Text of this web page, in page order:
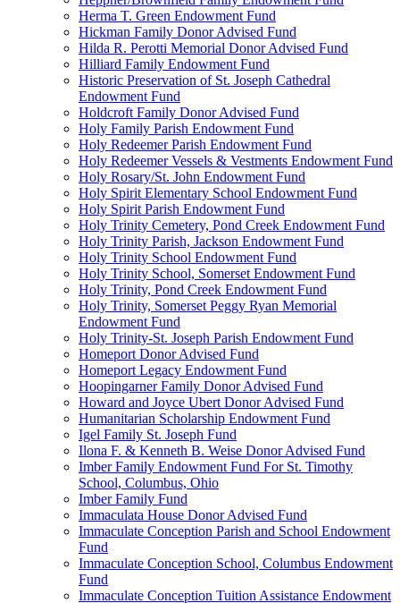
Herma T. Green Endowment Fund
Hickman Family Donor Advised Fund
Hilda R. Perotti Memorial Donor Advised Fund
Hilliard Family Endowment Fund
Historic Preservation of St. Joseph Cathedral
Endowment Fund
Holdcroft Family Donor Advised Fund
Holy Family Parish Endowment Fund
Holy Redeemer Parish Endowment Fund
Holy Redeemer Vessels & Vestments Endowment Fund
Holy Rosary/St. John Endowment Fund
Holy Spirit Elementary School Endowment Fund
Holy Spirit Parish Endowment Fund
Holy Trinity Cemetery, Pond Creek Endowment Fund
Holy Trinity Parish, Jackson Endowment Fund
Holy Trinity School Endowment Fund
Holy Trinity School, Somerset Endowment Fund
Holy Trinity, Pond Creek Endowment Fund
Holy Trinity, Somerset Peggy Ryan Memorial
Endowment Fund
Holy Trinity-St. Joseph Parish Endowment Fund
Homeport Donor Advised Fund
Homeport Legacy Endowment Fund
Hoopingarner Family Donor Advised Fund
Howard and Joyce Ubert Donor Advised Fund
Humanitarian Scholarship Endowment Fund
Igel Family St. Joseph Fund
Ilona F. & Kenneth B. Weise Donor Advised Fund
Imber Family Endowment Fund For St. Timothy
School, Columbus, Ohio
Imber Family Fund
Immaculata House Donor Advised Fund
Immaculate Conception Parish and School Endowment
Fund
Immaculate Conception School, Columbus Endowment
Fund
Immaculate Conception Tuition Assistance Endowment